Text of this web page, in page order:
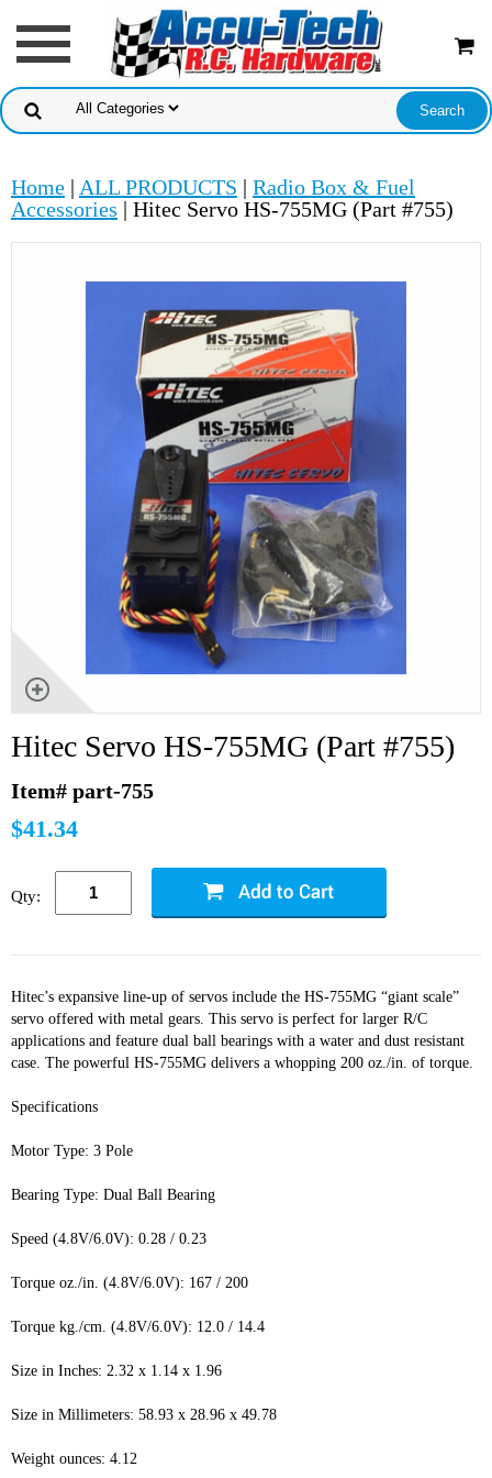
Home | ALL PRODUCTS | Radio Box & Fuel
Accessories | Hitec Servo HS-755MG (Part #755)
Hitec Servo HS-755MG (Part #755)
Item# part-755
$41.34
Qty:
Hitec’s expansive line-up of servos include the HS-755MG “giant scale”
servo offered with metal gears. This servo is perfect for larger R/C
applications and feature dual ball bearings with a water and dust resistant
case. The powerful HS-755MG delivers a whopping 200 oz./in. of torque.
Specifications
Motor Type: 3 Pole
Bearing Type: Dual Ball Bearing
Speed (4.8V/6.0V): 0.28 / 0.23
Torque oz./in. (4.8V/6.0V): 167 / 200
Torque kg./cm. (4.8V/6.0V): 12.0 / 14.4
Size in Inches: 2.32 x 1.14 x 1.96
Size in Millimeters: 58.93 x 28.96 x 49.78
Weight ounces: 4.12